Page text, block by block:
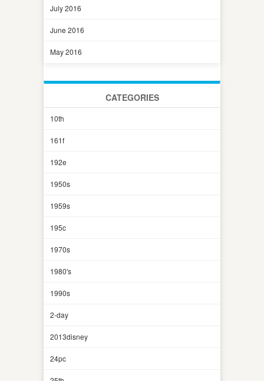
July 2016
June 2016
May 2016
CATEGORIES
10th
161f
192e
1950s
1959s
195c
1970s
1980's
1990s
2-day
2013disney
24pc